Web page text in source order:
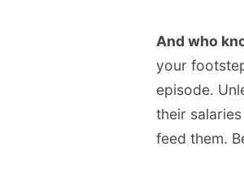
And who
your
episode.
their
feed them.